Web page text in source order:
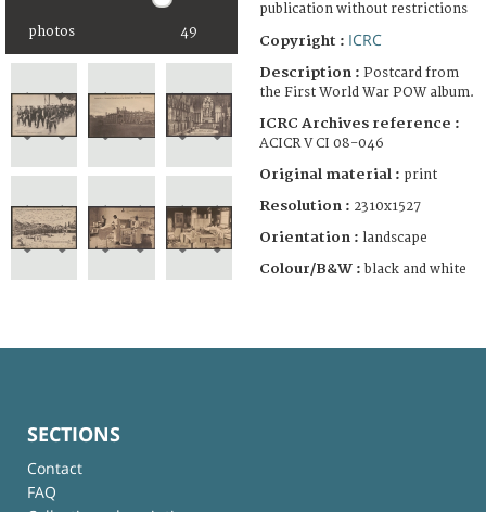
photos 49
publication without restrictions
Copyright : ICRC
Description : Postcard from
the First World War POW album.
ICRC Archives reference :
ACICR V CI 08-046
Original material : print
Resolution : 2310x1527
Orientation : landscape
Colour/B&W : black and white
SECTIONS
Contact
FAQ